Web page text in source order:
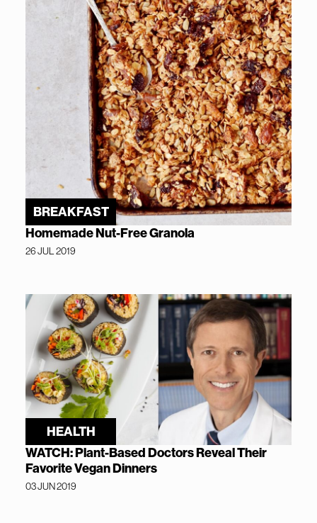
BREAKFAST
Homemade Nut-Free Granola
26 JUL 2019
HEALTH
WATCH: Plant-Based Doctors Reveal Their
Favorite Vegan Dinners
03 JUN 2019